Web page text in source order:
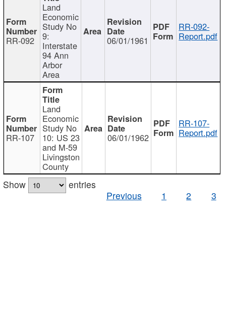
RR-092
Land
Economic
Study No
9:
Interstate
94 Ann
Arbor
Area
06/01/1961
RR-092-
Report.pdf
RR-107
Land
Economic
Study No
10: US 23
and M-59
Livingston
County
06/01/1962
RR-107-
Report.pdf
Show
entries
Previous
1 2 3